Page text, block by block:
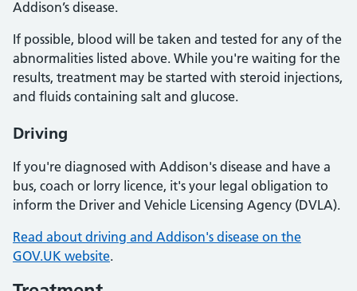
Addison’s disease.
If possible, blood will be taken and tested for any of the
abnormalities listed above. While you're waiting for the
results, treatment may be started with steroid injections,
and fluids containing salt and glucose.
Driving
If you're diagnosed with Addison's disease and have a
bus, coach or lorry licence, it's your legal obligation to
inform the Driver and Vehicle Licensing Agency (DVLA).
Read about driving and Addison's disease on the
GOV.UK website.